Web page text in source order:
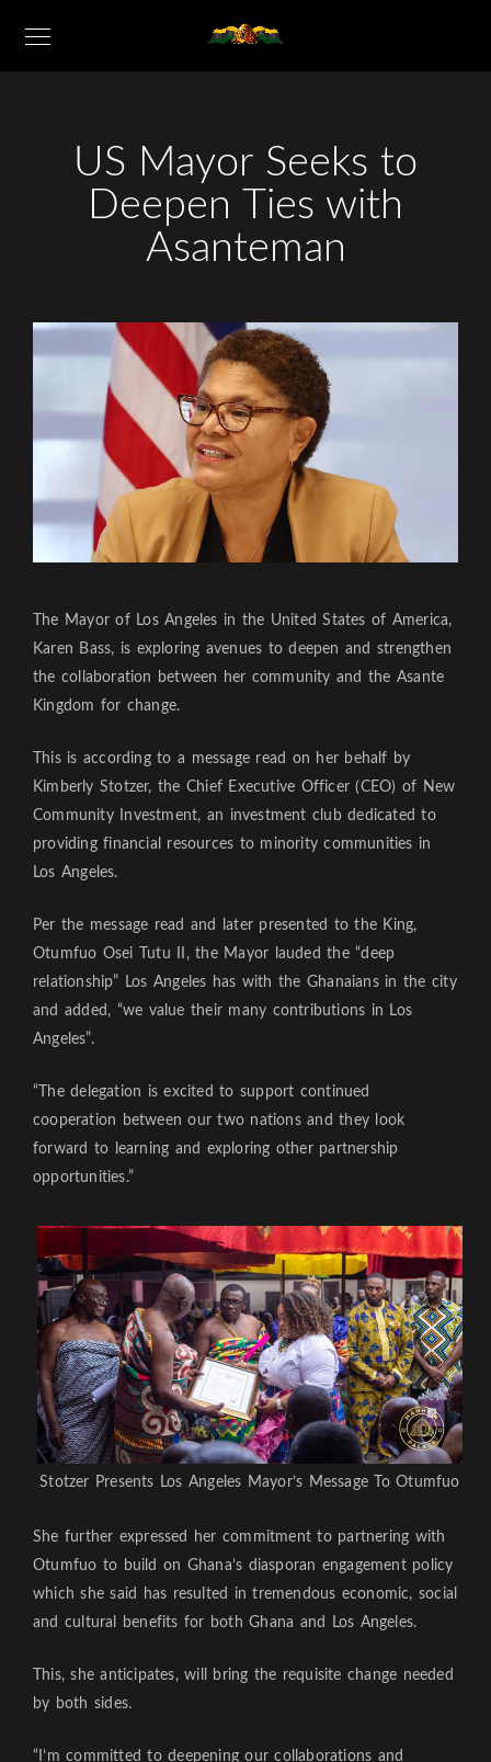
US Mayor Seeks to
Deepen Ties with
Asanteman
The Mayor of Los Angeles in the United States of America,
Karen Bass, is exploring avenues to deepen and strengthen
the collaboration between her community and the Asante
Kingdom for change.
This is according to a message read on her behalf by
Kimberly Stotzer, the Chief Executive Officer (CEO) of New
Community Investment, an investment club dedicated to
providing financial resources to minority communities in
Los Angeles.
Per the message read and later presented to the King,
Otumfuo Osei Tutu II, the Mayor lauded the “deep
relationship” Los Angeles has with the Ghanaians in the city
and added, “we value their many contributions in Los
Angeles”.
“The delegation is excited to support continued
cooperation between our two nations and they look
forward to learning and exploring other partnership
opportunities.”
Stotzer Presents Los Angeles Mayor’s Message To Otumfuo
She further expressed her commitment to partnering with
Otumfuo to build on Ghana’s diasporan engagement policy
which she said has resulted in tremendous economic, social
and cultural benefits for both Ghana and Los Angeles.
This, she anticipates, will bring the requisite change needed
by both sides.
“I’m committed to deepening our collaborations and